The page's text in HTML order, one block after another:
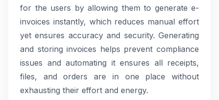
for the users by allowing them to generate e-
invoices instantly, which reduces manual effort
yet ensures accuracy and security. Generating
and storing invoices helps prevent compliance
issues and automating it ensures all receipts,
files, and orders are in one place without
exhausting their effort and energy.